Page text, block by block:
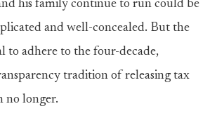
his family continue to run could be
and well-concealed. But the
to adhere to the four-decade,
tradition of releasing tax
no longer.